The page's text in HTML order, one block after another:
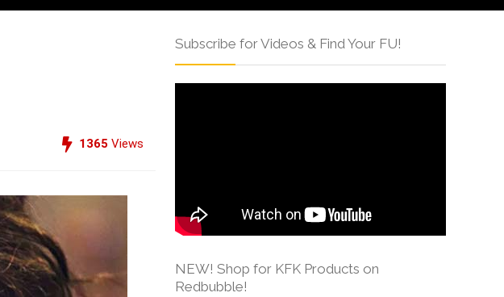
1365 Views
Subscribe for Videos & Find Your FU!
NEW! Shop for KFK Products on
Redbubble!